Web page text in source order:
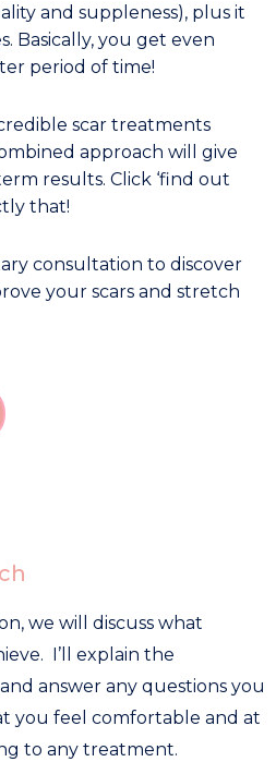
and suppleness), plus it
Basically, you get even
period of time!
scar treatments
approach will give
results. Click ‘find out
that!
consultation to discover
your scars and stretch
we will discuss what
I’ll explain the
answer any questions you
you feel comfortable and at
to any treatment.